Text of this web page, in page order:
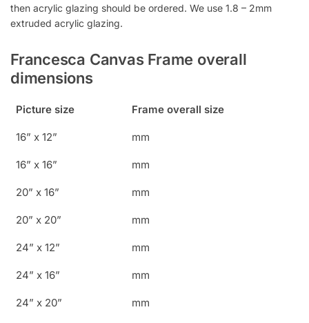
then acrylic glazing should be ordered. We use 1.8 – 2mm
extruded acrylic glazing.
Francesca Canvas Frame overall
dimensions
Picture size Frame overall size
16” x 12” mm
16” x 16” mm
20” x 16” mm
20” x 20” mm
24” x 12” mm
24” x 16” mm
24” x 20” mm